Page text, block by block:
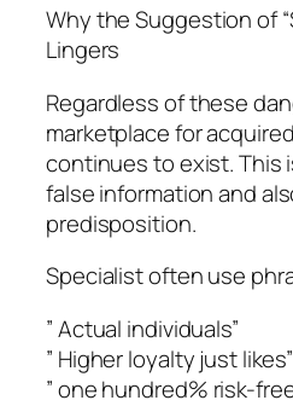
Why the Suggestion of
Lingers
Regardless of these
marketplace for
continues to exist. This
false information and
predisposition.
Specialist often use
” Actual individuals”
” Higher loyalty just likes”
” one hundred% risk-